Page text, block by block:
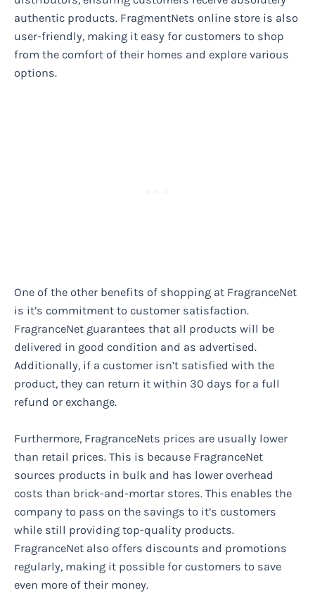
authentic products. FragmentNets online store is also
user-friendly, making it easy for customers to shop
from the comfort of their homes and explore various
options.
One of the other benefits of shopping at FragranceNet
is it’s commitment to customer satisfaction.
FragranceNet guarantees that all products will be
delivered in good condition and as advertised.
Additionally, if a customer isn’t satisfied with the
product, they can return it within 30 days for a full
refund or exchange.
Furthermore, FragranceNets prices are usually lower
than retail prices. This is because FragranceNet
sources products in bulk and has lower overhead
costs than brick-and-mortar stores. This enables the
company to pass on the savings to it’s customers
while still providing top-quality products.
FragranceNet also offers discounts and promotions
regularly, making it possible for customers to save
even more of their money.